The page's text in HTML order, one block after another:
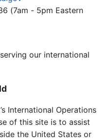
(7am - 5pm Eastern
our international
International Operations
of this site is to assist
the United States or